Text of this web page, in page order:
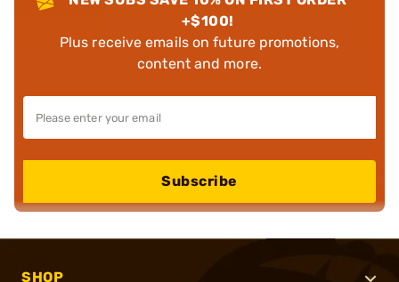
+$100!
Plus receive emails on future promotions,
content and more.
Subscribe
SHOP